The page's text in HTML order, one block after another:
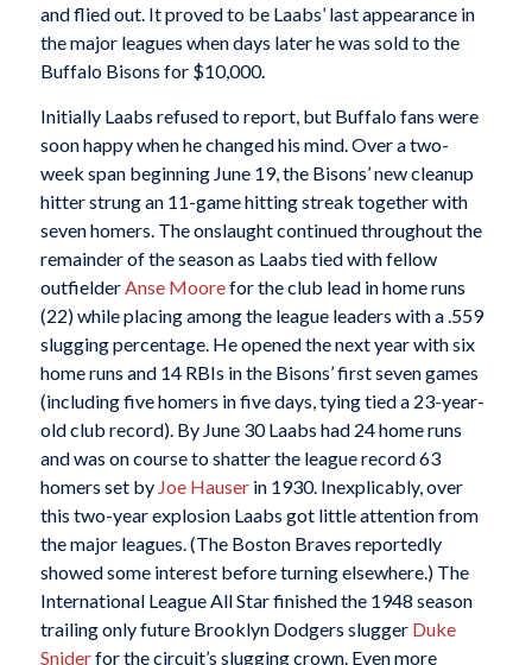
and flied out. It proved to be Laabs’ last appearance in
the major leagues when days later he was sold to the
Buffalo Bisons for $10,000.
Initially Laabs refused to report, but Buffalo fans were
soon happy when he changed his mind. Over a two-
week span beginning June 19, the Bisons’ new cleanup
hitter strung an 11-game hitting streak together with
seven homers. The onslaught continued throughout the
remainder of the season as Laabs tied with fellow
outfielderAnse Moorefor the club lead in home runs
(22) while placing among the league leaders with a .559
slugging percentage. He opened the next year with six
home runs and 14 RBIs in the Bisons’ first seven games
(including five homers in five days, tying tied a 23-year-
old club record). By June 30 Laabs had 24 home runs
and was on course to shatter the league record 63
homers set by Joe Hauserin 1930. Inexplicably, over
this two-year explosion Laabs got little attention from
the major leagues. (The Boston Braves reportedly
showed some interest before turning elsewhere.) The
International League All Star finished the 1948 season
trailing only future Brooklyn Dodgers slugger Duke
Sniderfor the circuit’s slugging crown. Even more